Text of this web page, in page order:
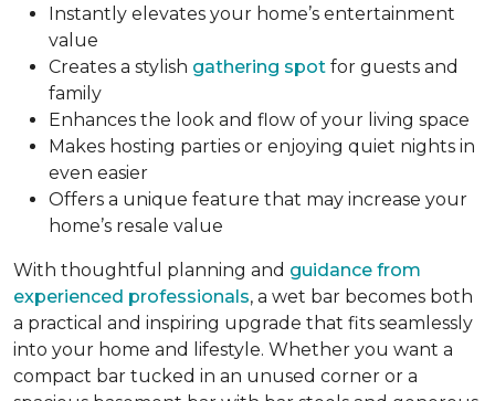
Instantly elevates your home’s entertainment
value
Creates a stylish gathering spot for guests and
family
Enhances the look and flow of your living space
Makes hosting parties or enjoying quiet nights in
even easier
Offers a unique feature that may increase your
home’s resale value
With thoughtful planning and guidance from
experienced professionals, a wet bar becomes both
a practical and inspiring upgrade that fits seamlessly
into your home and lifestyle. Whether you want a
compact bar tucked in an unused corner or a